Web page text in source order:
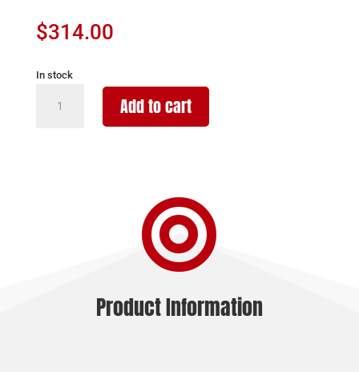
$314.00
In stock
TRAILBLAZER
FIREARMS
Add to cart

Product Information